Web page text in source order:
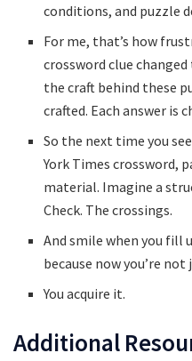
conditions, and puzzle
For me, that’s how
crossword clue
the craft behind these
crafted. Each answer is
So the next time you
York Times crossword,
material. Imagine a
Check. The crossings.
And smile when you fill
because now you’re not
You acquire it.
Additional